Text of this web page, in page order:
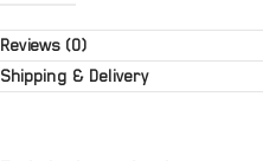
Reviews (0)
Shipping & Delivery